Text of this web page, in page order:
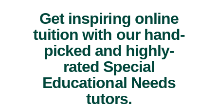
Get inspiring online
tuition with our hand-
picked and highly-
rated Special
Educational Needs
tutors.